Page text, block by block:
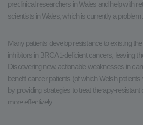
preclinical researchers in Wales and help with
scientists in Wales, which is currently a problem.
Many patients develop resistance to existing
inhibitors in BRCA1-deficient cancers, leaving
Discovering new, actionable weaknesses in
benefit cancer patients (of which Welsh
by providing strategies to treat therapy-resistant
more effectively.